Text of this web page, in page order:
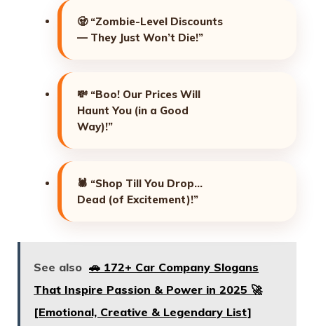
🧟 “Zombie-Level Discounts
— They Just Won’t Die!”
💸 “Boo! Our Prices Will
Haunt You (in a Good
Way)!”
🕷️ “Shop Till You Drop…
Dead (of Excitement)!”
See also 🚗 172+ Car Company Slogans
That Inspire Passion & Power in 2025 🚀
[Emotional, Creative & Legendary List]